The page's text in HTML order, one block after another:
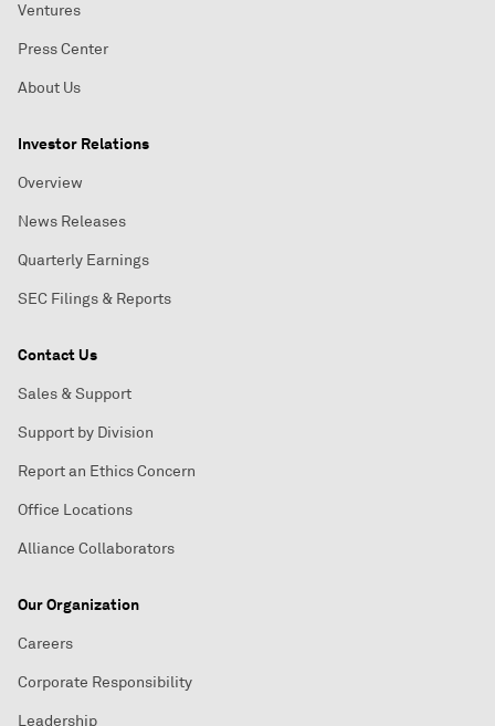
Ventures
Press Center
About Us
Investor Relations
Overview
News Releases
Quarterly Earnings
SEC Filings & Reports
Contact Us
Sales & Support
Support by Division
Report an Ethics Concern
Office Locations
Alliance Collaborators
Our Organization
Careers
Corporate Responsibility
Leadership